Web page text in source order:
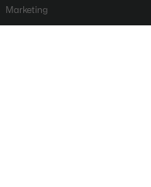
Marketing